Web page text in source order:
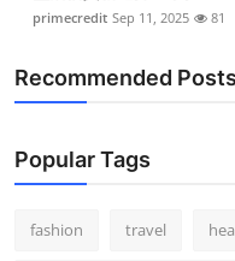
primecredit Sep 11, 2025 81
Recommended Posts
Popular Tags
fashion travel